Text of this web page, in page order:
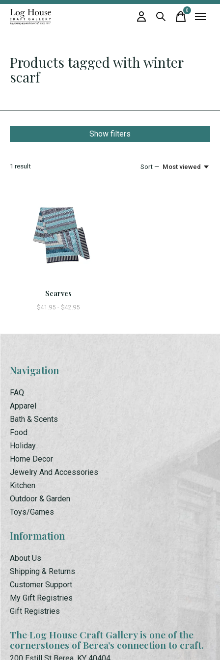
0items
Products tagged with winter
scarf
Show filters
1 result Sort — Most viewed
Scarves
$41.95 - $42.95
Navigation
FAQ
Apparel
Bath & Scents
Food
Holiday
Home Decor
Jewelry And Accessories
Kitchen
Outdoor & Garden
Toys/Games
Information
About Us
Shipping & Returns
Customer Support
My Gift Registries
Gift Registries
The Log House Craft Gallery is one of the
cornerstones of Berea’s connection to craft.
200 Estill St Berea, KY 40404